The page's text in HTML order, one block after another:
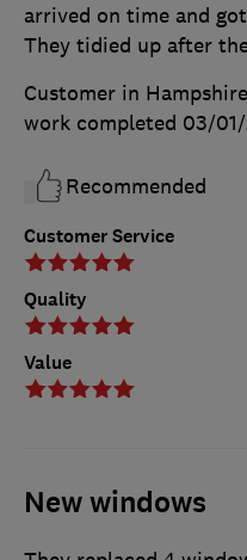
Customer Service
Quality
Value
arrived on time and
They tidied up after
Customer in Hampshire
work completed 03/
Recommended
New windows